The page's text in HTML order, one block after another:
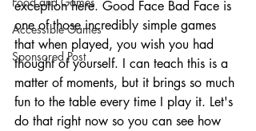
Accessible Games
Sponsored Post
exception here. Good Face Bad Face is
one of those incredibly simple games
that when played, you wish you had
thought of yourself. I can teach this is a
matter of moments, but it brings so much
fun to the table every time I play it. Let's
do that right now so you can see how